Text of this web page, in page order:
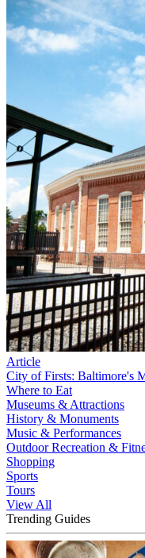
Article
City of Firsts: Baltimore's
Where to Eat
Museums & Attractions
History & Monuments
Music & Performances
Outdoor Recreation &
Shopping
Sports
Tours
View All
Trending Guides